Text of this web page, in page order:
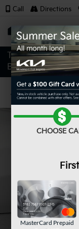
Call Directions
CHOOSE
MasterCard Prepaid